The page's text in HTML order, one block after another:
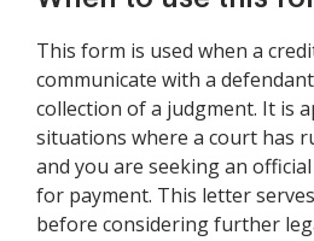
This form is used when a
communicate with a
collection of a judgment. It is
situations where a court has
and you are seeking an
for payment. This letter
before considering further